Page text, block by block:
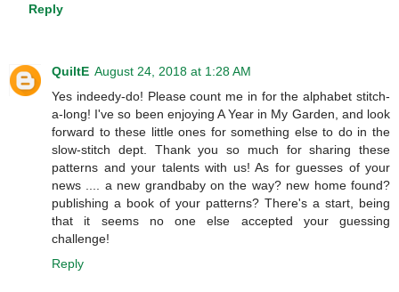
Reply
QuiltE August 24, 2018 at 1:28 AM
Yes indeedy-do! Please count me in for the alphabet stitch-
a-long! I've so been enjoying A Year in My Garden, and look
forward to these little ones for something else to do in the
slow-stitch dept. Thank you so much for sharing these
patterns and your talents with us! As for guesses of your
news .... a new grandbaby on the way? new home found?
publishing a book of your patterns? There's a start, being
that it seems no one else accepted your guessing
challenge!
Reply